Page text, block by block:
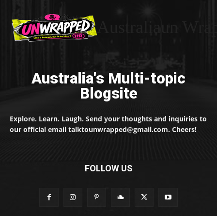
Australia's Multi-topic
Blogsite
Explore. Learn. Laugh. Send your thoughts and inquiries to
our official email talktounwrapped@gmail.com. Cheers!
FOLLOW US